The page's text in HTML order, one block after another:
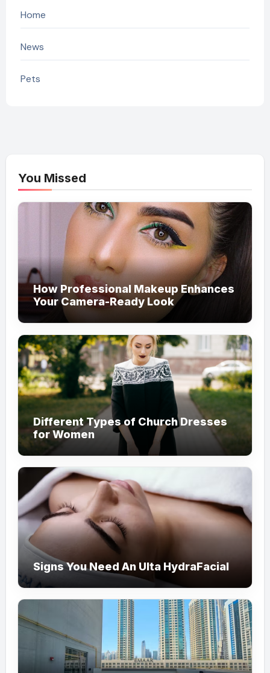
Home
News
Pets
You Missed
How Professional Makeup Enhances
Your Camera-Ready Look
Different Types of Church Dresses
for Women
Signs You Need An Ulta HydraFacial